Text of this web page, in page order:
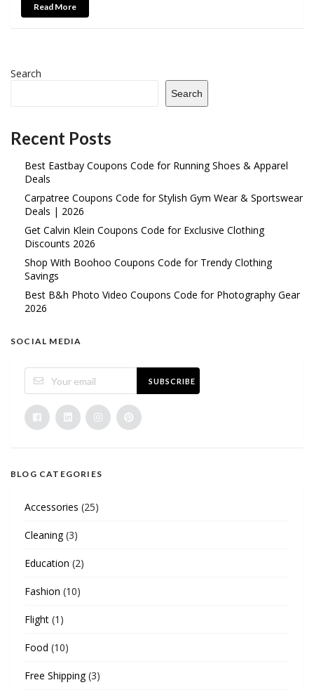
Read More
Search
Search
Recent Posts
Best Eastbay Coupons Code for Running Shoes & Apparel
Deals
Carpatree Coupons Code for Stylish Gym Wear & Sportswear
Deals | 2026
Get Calvin Klein Coupons Code for Exclusive Clothing
Discounts 2026
Shop With Boohoo Coupons Code for Trendy Clothing
Savings
Best B&h Photo Video Coupons Code for Photography Gear
2026
SOCIAL MEDIA
SUBSCRIBE
BLOG CATEGORIES
Accessories (25)
Cleaning(3)
Education (2)
Fashion (10)
Flight (1)
Food (10)
Free Shipping(3)